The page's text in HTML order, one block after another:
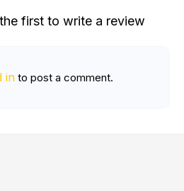
first to write a review
in to post a comment.